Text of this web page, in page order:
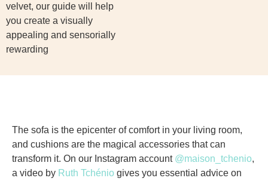
velvet, our guide will help
you create a visually
appealing and sensorially
rewarding
The sofa is the epicenter of comfort in your living room,
and cushions are the magical accessories that can
transform it. On our Instagram account @maison_tchenio,
a video by Ruth Tchénio gives you essential advice on